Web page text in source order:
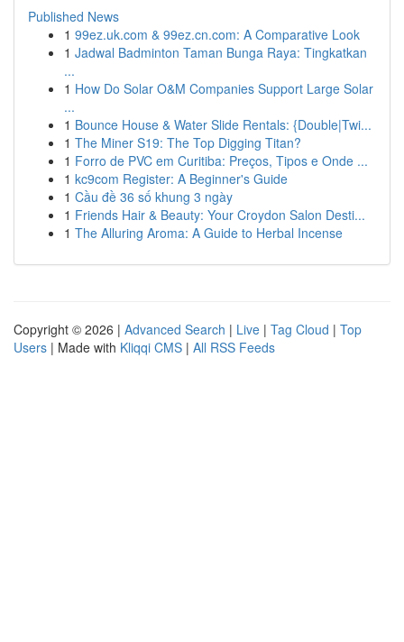
Published News
1 99ez.uk.com & 99ez.cn.com: A Comparative Look
1 Jadwal Badminton Taman Bunga Raya: Tingkatkan
...
1 How Do Solar O&M Companies Support Large Solar
...
1 Bounce House & Water Slide Rentals: {Double|Twi...
1 The Miner S19: The Top Digging Titan?
1 Forro de PVC em Curitiba: Preços, Tipos e Onde ...
1 kc9com Register: A Beginner's Guide
1 Cầu đề 36 số khung 3 ngày
1 Friends Hair & Beauty: Your Croydon Salon Desti...
1 The Alluring Aroma: A Guide to Herbal Incense
Copyright © 2026 | Advanced Search | Live | Tag Cloud | Top
Users | Made with Kliqqi CMS | All RSS Feeds